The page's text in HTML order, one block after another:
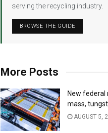
serving the recycling industry.
BROWSE THE GUIDE
More Posts
New federal
mass,
AUGUST 5,